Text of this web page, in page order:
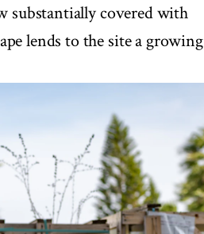
substantially covered with
lends to the site a growing